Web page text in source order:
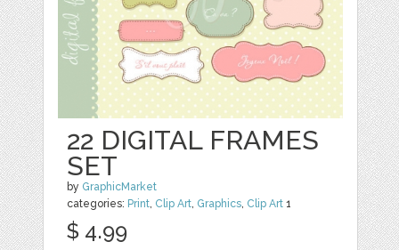
22 DIGITAL FRAMES
SET
by GraphicMarket
categories: Print, Clip Art, Graphics, Clip Art 1
$ 4.99